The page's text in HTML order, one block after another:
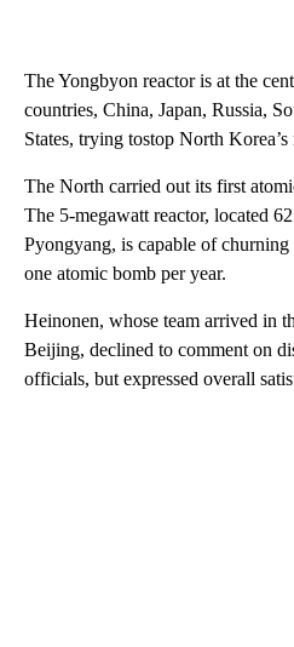
The Yongbyon reactor is at the
countries, China, Japan, Russia,
States, trying tostop North
The North carried out its first
The 5-megawatt reactor, located
Pyongyang, is capable of
one atomic bomb per year.
Heinonen, whose team arrived in
Beijing, declined to comment on
officials, but expressed overall